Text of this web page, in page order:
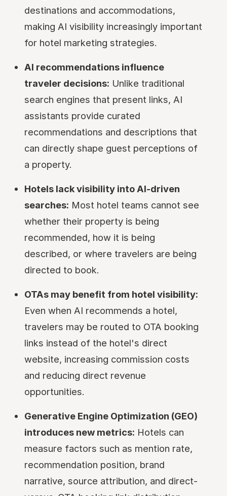
destinations and accommodations,
making AI visibility increasingly important
for hotel marketing strategies.
AI recommendations influence
traveler decisions: Unlike traditional
search engines that present links, AI
assistants provide curated
recommendations and descriptions that
can directly shape guest perceptions of
a property.
Hotels lack visibility into AI-driven
searches: Most hotel teams cannot see
whether their property is being
recommended, how it is being
described, or where travelers are being
directed to book.
OTAs may benefit from hotel visibility:
Even when AI recommends a hotel,
travelers may be routed to OTA booking
links instead of the hotel's direct
website, increasing commission costs
and reducing direct revenue
opportunities.
Generative Engine Optimization (GEO)
introduces new metrics: Hotels can
measure factors such as mention rate,
recommendation position, brand
narrative, source attribution, and direct-